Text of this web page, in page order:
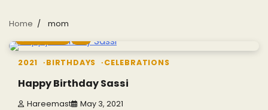
Home mom
2021 BIRTHDAYS CELEBRATIONS
Happy Birthday Sassi
Hareemast May 3, 2021